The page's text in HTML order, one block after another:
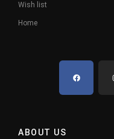
Wish list
Home
ABOUT US